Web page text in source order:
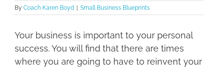
By Coach Karen Boyd Small Business Blueprints
Your business is important to your personal
success. You will find that there are times
where you are going to have to reinvent your